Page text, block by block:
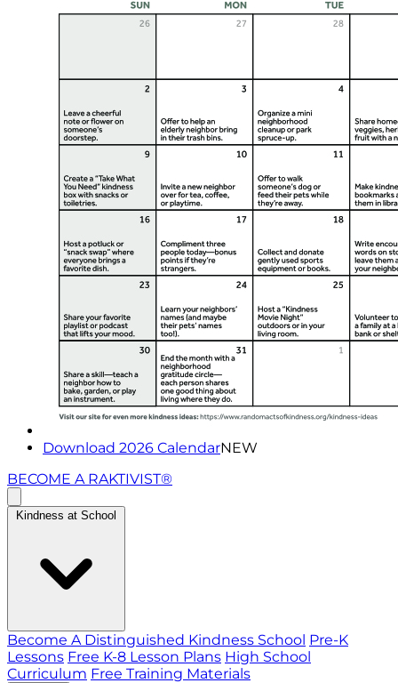
Download 2026 CalendarNEW
BECOME A RAKTIVIST®
Kindness at School
Become A Distinguished Kindness School Pre-K
Lessons Free K-8 Lesson Plans High School
Curriculum Free Training Materials